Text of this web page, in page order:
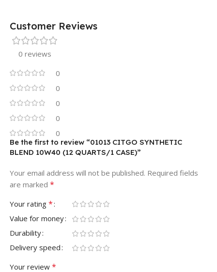
Customer Reviews
0 reviews
0
0
0
0
0
Be the first to review “01013 CITGO SYNTHETIC
BLEND 10W40 (12 QUARTS/1 CASE)”
Your email address will not be published. Required fields
are marked *
Your rating *
Value for money
Durability
Delivery speed
Your review *